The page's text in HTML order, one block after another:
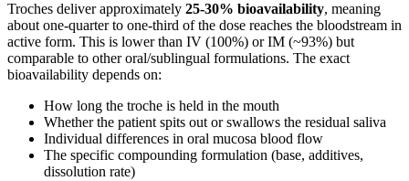
Troches deliver approximately 25-30% bioavailability, meaning
about one-quarter to one-third of the dose reaches the bloodstream in
active form. This is lower than IV (100%) or IM (~93%) but
comparable to other oral/sublingual formulations. The exact
bioavailability depends on:
How long the troche is held in the mouth
Whether the patient spits out or swallows the residual saliva
Individual differences in oral mucosa blood flow
The specific compounding formulation (base, additives,
dissolution rate)